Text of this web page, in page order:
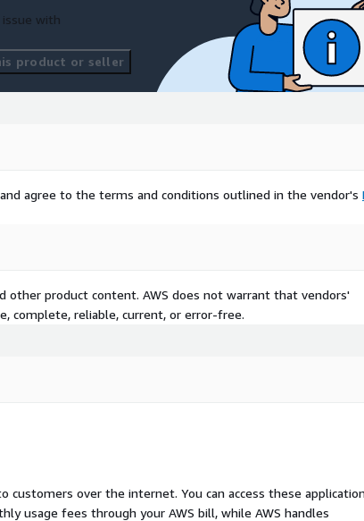
with
product or seller
agree to the terms and conditions outlined in the vendor's
other product content. AWS does not warrant that vendors'
complete, reliable, current, or error-free.
customers over the internet. You can access these
usage fees through your AWS bill, while AWS handles